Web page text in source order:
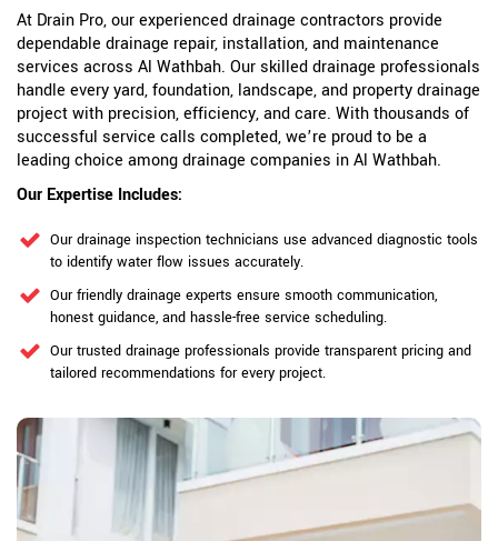
At Drain Pro, our experienced drainage contractors provide
dependable drainage repair, installation, and maintenance
services across Al Wathbah. Our skilled drainage professionals
handle every yard, foundation, landscape, and property drainage
project with precision, efficiency, and care. With thousands of
successful service calls completed, we’re proud to be a
leading choice among drainage companies in Al Wathbah.
Our Expertise Includes:
Our drainage inspection technicians use advanced diagnostic tools
to identify water flow issues accurately.
Our friendly drainage experts ensure smooth communication,
honest guidance, and hassle-free service scheduling.
Our trusted drainage professionals provide transparent pricing and
tailored recommendations for every project.